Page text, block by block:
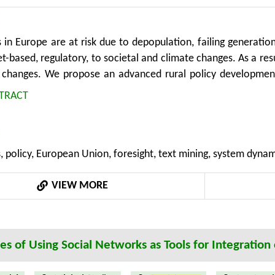
in Europe are at risk due to depopulation, failing
based, regulatory, to societal and climate changes. As a
We propose an advanced rural policy
rural regions, contributing to new and enhanced policy
argue that by using the proposed methods, policy teams
processes, while rural stakeholders will be given the
creators. The ability to quickly experiment and
time and costs. The framework is part of an ongoing
Europe and Israel.
policy, European Union, foresight, text mining, system
VIEW MORE
of Using Social Networks as Tools for Integration